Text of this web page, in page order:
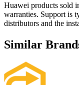
Huawei products sold
warranties. Support is
distributors and the
Similar